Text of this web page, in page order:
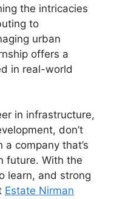
the intricacies
to
urban
offers a
in real-world
in infrastructure,
don’t
company that’s
future. With the
learn, and strong
Estate Nirman